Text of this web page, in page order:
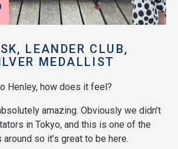
LEANDER CLUB,
MEDALLIST
Henley, how does it feel?
amazing. Obviously we didn’t
in Tokyo, and this is one of the
so it’s great to be here.